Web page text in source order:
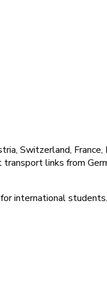
Switzerland,
links from
international